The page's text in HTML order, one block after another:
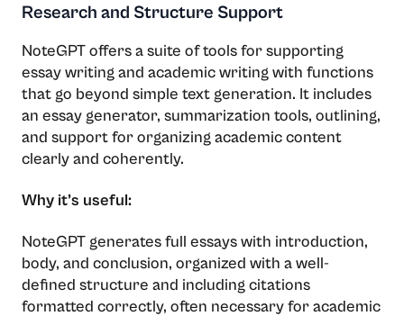
Research and Structure Support
NoteGPT offers a suite of tools for supporting
essay writing and academic writing with functions
that go beyond simple text generation. It includes
an essay generator, summarization tools, outlining,
and support for organizing academic content
clearly and coherently.
Why it’s useful:
NoteGPT generates full essays with introduction,
body, and conclusion, organized with a well-
defined structure and including citations
formatted correctly, often necessary for academic